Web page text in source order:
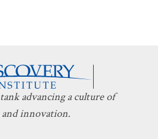
advancing a culture of
innovation.